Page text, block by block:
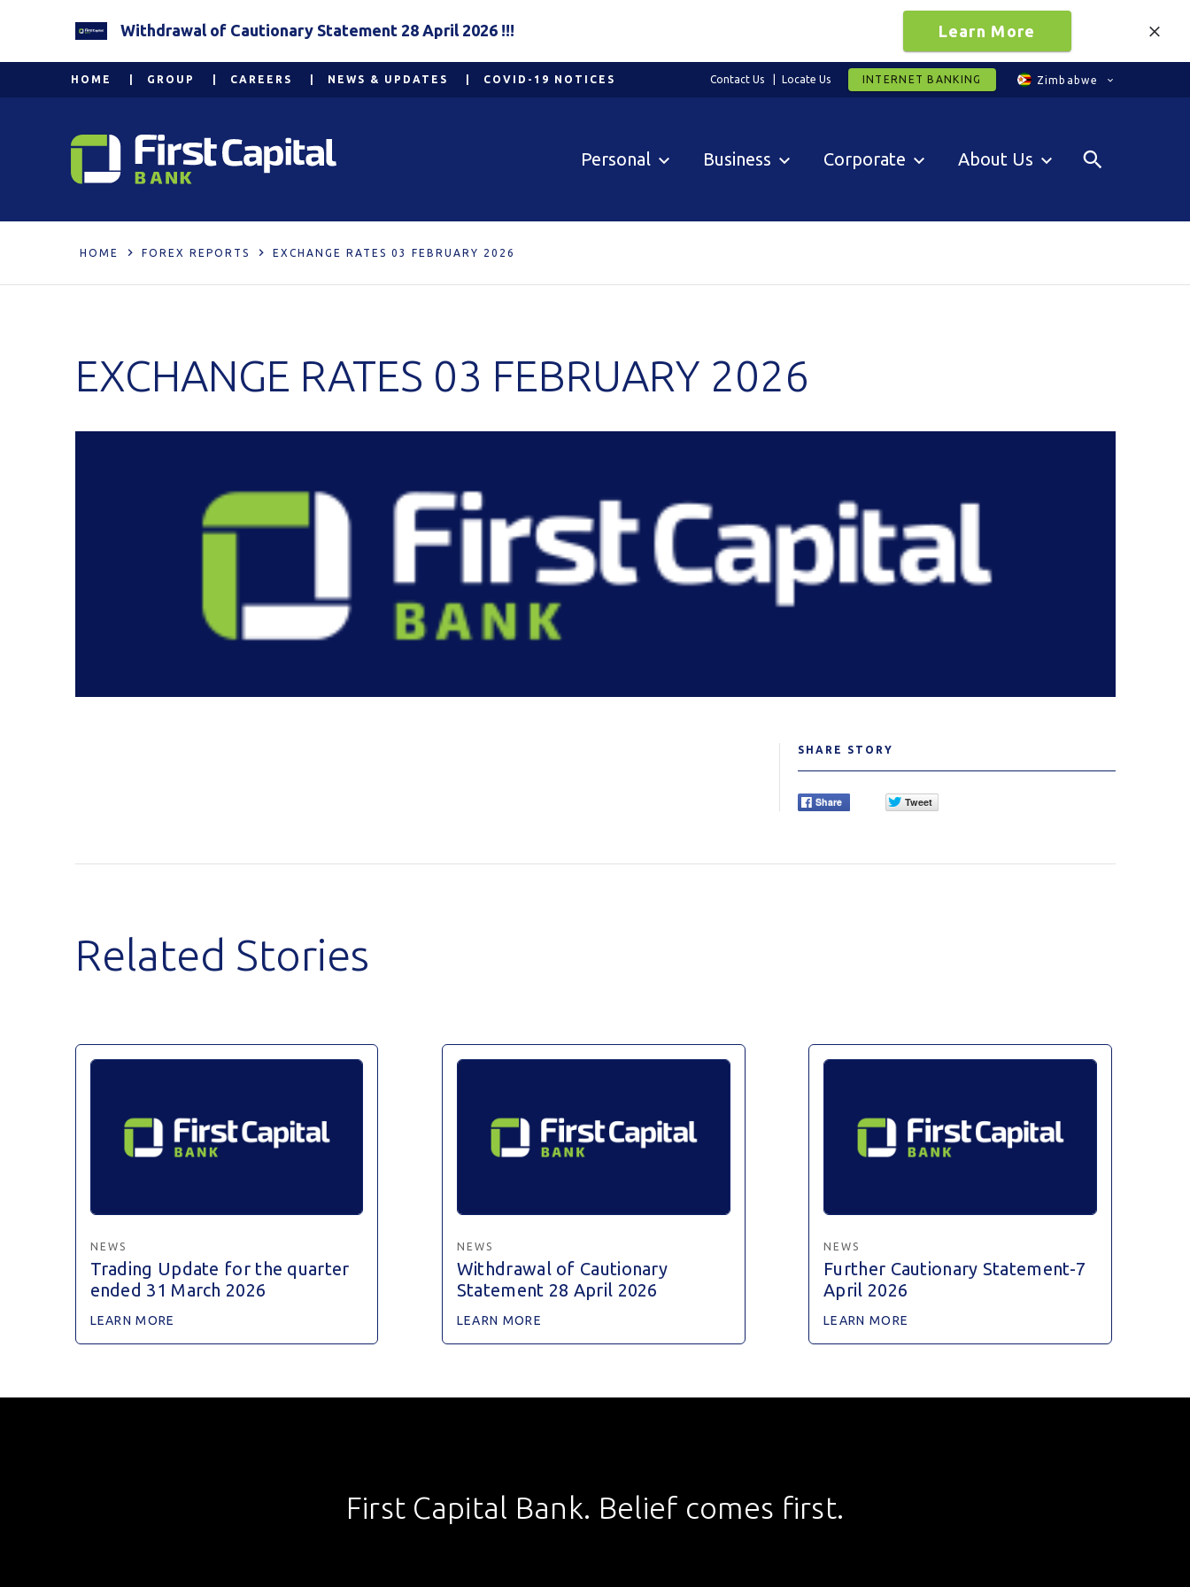
Withdrawal of Cautionary Statement 28 April 2026 !!! Learn More
HOME GROUP CAREERS NEWS & UPDATES COVID-19 NOTICES Contact Us Locate Us INTERNET BANKING Zimbabwe
Personal Business Corporate About Us
HOME FOREX REPORTS EXCHANGE RATES 03 FEBRUARY 2026
EXCHANGE RATES 03 FEBRUARY 2026
SHARE STORY
Related Stories
NEWS
Trading Update for the quarter
ended 31 March 2026
LEARN MORE
NEWS
Withdrawal of Cautionary
Statement 28 April 2026
LEARN MORE
NEWS
Further Cautionary Statement-7
April 2026
LEARN MORE
First Capital Bank. Belief comes first.